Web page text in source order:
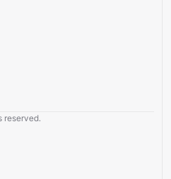
reserved.